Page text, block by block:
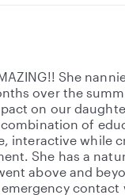
She
over the
on our
of
interactive while
She has a
above and
contact